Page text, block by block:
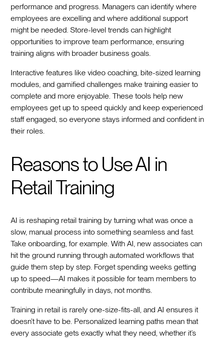
performance and progress. Managers can identify where
employees are excelling and where additional support
might be needed. Store-level trends can highlight
opportunities to improve team performance, ensuring
training aligns with broader business goals.
Interactive features like video coaching, bite-sized learning
modules, and gamified challenges make training easier to
complete and more enjoyable. These tools help new
employees get up to speed quickly and keep experienced
staff engaged, so everyone stays informed and confident in
their roles.
Reasons to Use AI in
Retail Training
AI is reshaping retail training by turning what was once a
slow, manual process into something seamless and fast.
Take onboarding, for example. With AI, new associates can
hit the ground running through automated workflows that
guide them step by step. Forget spending weeks getting
up to speed—AI makes it possible for team members to
contribute meaningfully in days, not months.
Training in retail is rarely one-size-fits-all, and AI ensures it
doesn’t have to be. Personalized learning paths mean that
every associate gets exactly what they need, whether it’s